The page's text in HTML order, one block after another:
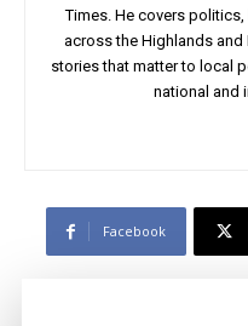
Times. He covers
across the Highlands
stories that matter to local
national and
Facebook